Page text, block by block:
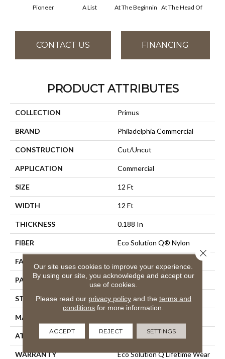
Pioneer A List At The Beginnin At The Head Of
CONTACT US FINANCING
PRODUCT ATTRIBUTES
COLLECTION Primus
BRAND Philadelphia Commercial
CONSTRUCTION Cut/Uncut
APPLICATION Commercial
SIZE 12 Ft
WIDTH 12 Ft
THICKNESS 0.188 In
FIBER Eco Solution Q® Nylon
FACE WEIGHT
PATTERN REPEAT 0.04 Ft W X 0.17 Ft L
STYLE Cut/Uncut
MATERIAL
ATTACHED PAD Synthetic, ClassicBac®
WARRANTY
Eco Solution Q Lifetime Wear
Our site uses cookies to improve your experience.
By using our site, you acknowledge and accept our
use of cookies.
Please read our privacy policyand the terms and
conditions for more information.
ACCEPT REJECT SETTINGS
Close